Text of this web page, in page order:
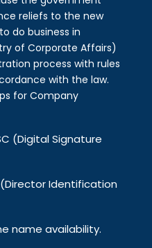
reliefs to the new
do business in
of Corporate Affairs)
process with rules
with the law.
for Company
(Digital Signature
Identification
name availability.